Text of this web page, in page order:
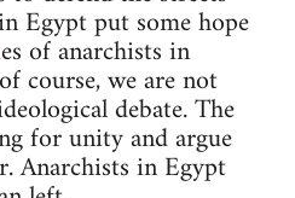
Egypt put some hope
of anarchists in
course, we are not
debate. The
for unity and argue
Anarchists in Egypt